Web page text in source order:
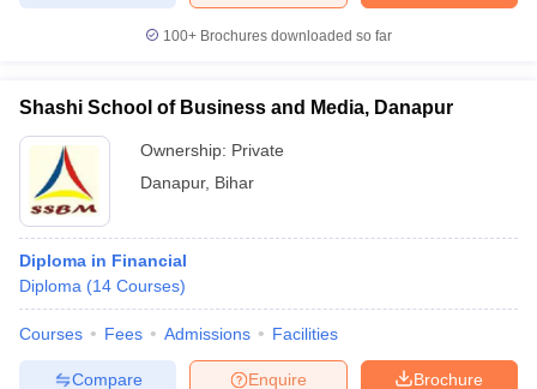
100+ Brochures downloaded so far
Shashi School of Business and Media, Danapur
Ownership: Private
Danapur, Bihar
Diploma in Financial
Diploma (14 Courses)
Courses Fees Admissions Facilities
Brochure
Enquire
Compare